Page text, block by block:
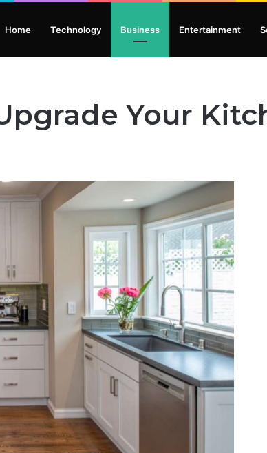
Home Technology Business Entertainment
Your